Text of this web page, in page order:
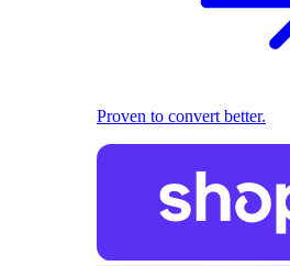
Proven to convert better.